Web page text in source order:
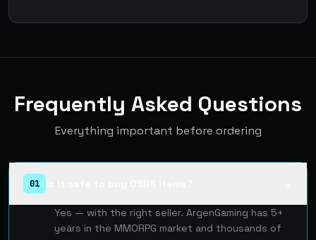
Frequently Asked Questions
Everything important before ordering
01
Yes — with the right seller. ArgenGaming has 5+
years in the MMORPG market and thousands of